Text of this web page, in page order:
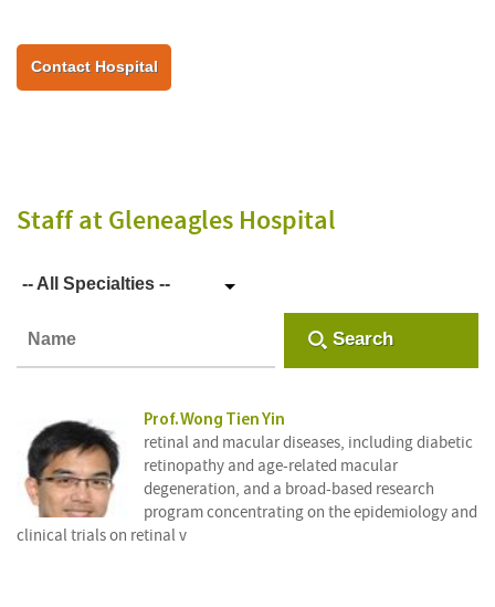
Contact Hospital
Staffat Gleneagles Hospital
-- All Specialties --
Search
Prof. Wong Tien Yin
retinal and macular diseases, including diabetic
retinopathy and age-related macular
degeneration, and a broad-based research
program concentrating on the epidemiology and
clinical trials on retinal v